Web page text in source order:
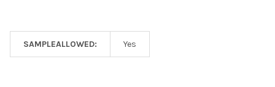
SAMPLEALLOWED: Yes